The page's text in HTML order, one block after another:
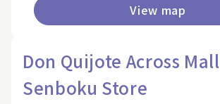
View map
Don Quijote Across Mall
Senboku Store